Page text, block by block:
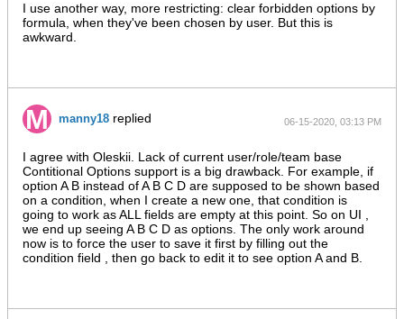
I use another way, more restricting: clear forbidden options by
formula, when they've been chosen by user. But this is
awkward.
manny18 replied 06-15-2020, 03:13 PM
I agree with Oleskii. Lack of current user/role/team base
Contitional Options support is a big drawback. For example, if
option A B instead of A B C D are supposed to be shown based
on a condition, when I create a new one, that condition is
going to work as ALL fields are empty at this point. So on UI ,
we end up seeing A B C D as options. The only work around
now is to force the user to save it first by filling out the
condition field , then go back to edit it to see option A and B.